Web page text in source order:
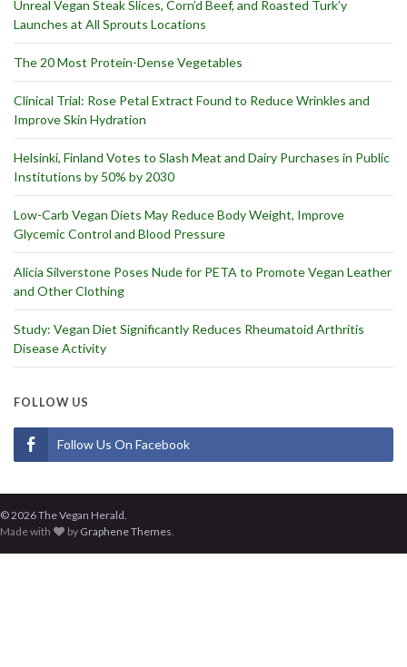
Unreal Vegan Steak Slices, Corn’d Beef, and Roasted Turk’y
Launches at All Sprouts Locations
The 20 Most Protein-Dense Vegetables
Clinical Trial: Rose Petal Extract Found to Reduce Wrinkles and
Improve Skin Hydration
Helsinki, Finland Votes to Slash Meat and Dairy Purchases in Public
Institutions by 50% by 2030
Low-Carb Vegan Diets May Reduce Body Weight, Improve
Glycemic Control and Blood Pressure
Alicia Silverstone Poses Nude for PETA to Promote Vegan Leather
and Other Clothing
Study: Vegan Diet Significantly Reduces Rheumatoid Arthritis
Disease Activity
FOLLOW US
Follow Us On Facebook
© 2026 The Vegan Herald.
Made with
by Graphene Themes.